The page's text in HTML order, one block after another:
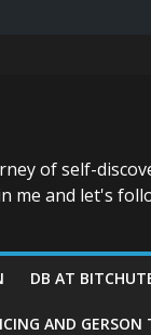
of self-
me and let's
DB AT
AND GERSON